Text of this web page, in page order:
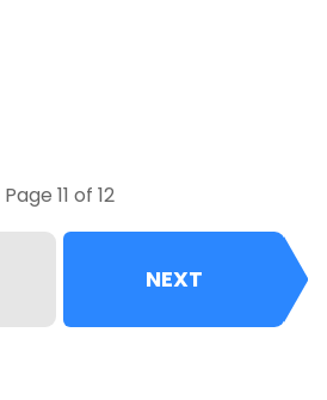
Page 11 of 12
NEXT